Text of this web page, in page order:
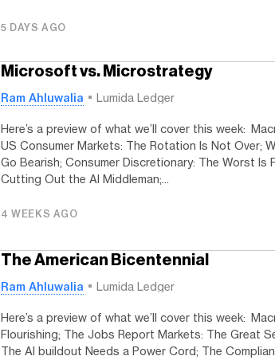
5 DAYS AGO
Microsoft vs. Microstrategy
Ram Ahluwalia Lumida Ledger
Here’s a preview of what we’ll cover this week:
US Consumer Markets: The Rotation Is Not Over;
Go Bearish; Consumer Discretionary: The Worst Is
Cutting Out the AI Middleman;...
4 WEEKS AGO
The American Bicentennial
Ram Ahluwalia Lumida Ledger
Here’s a preview of what we’ll cover this week:
Flourishing; The Jobs Report Markets: The Great
The AI buildout Needs a Power Cord; The